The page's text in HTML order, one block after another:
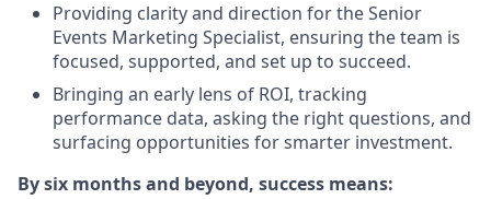
Providing clarity and direction for the Senior
Events Marketing Specialist, ensuring the team is
focused, supported, and set up to succeed.
Bringing an early lens of ROI, tracking
performance data, asking the right questions, and
surfacing opportunities for smarter investment.
By six months and beyond, success means: